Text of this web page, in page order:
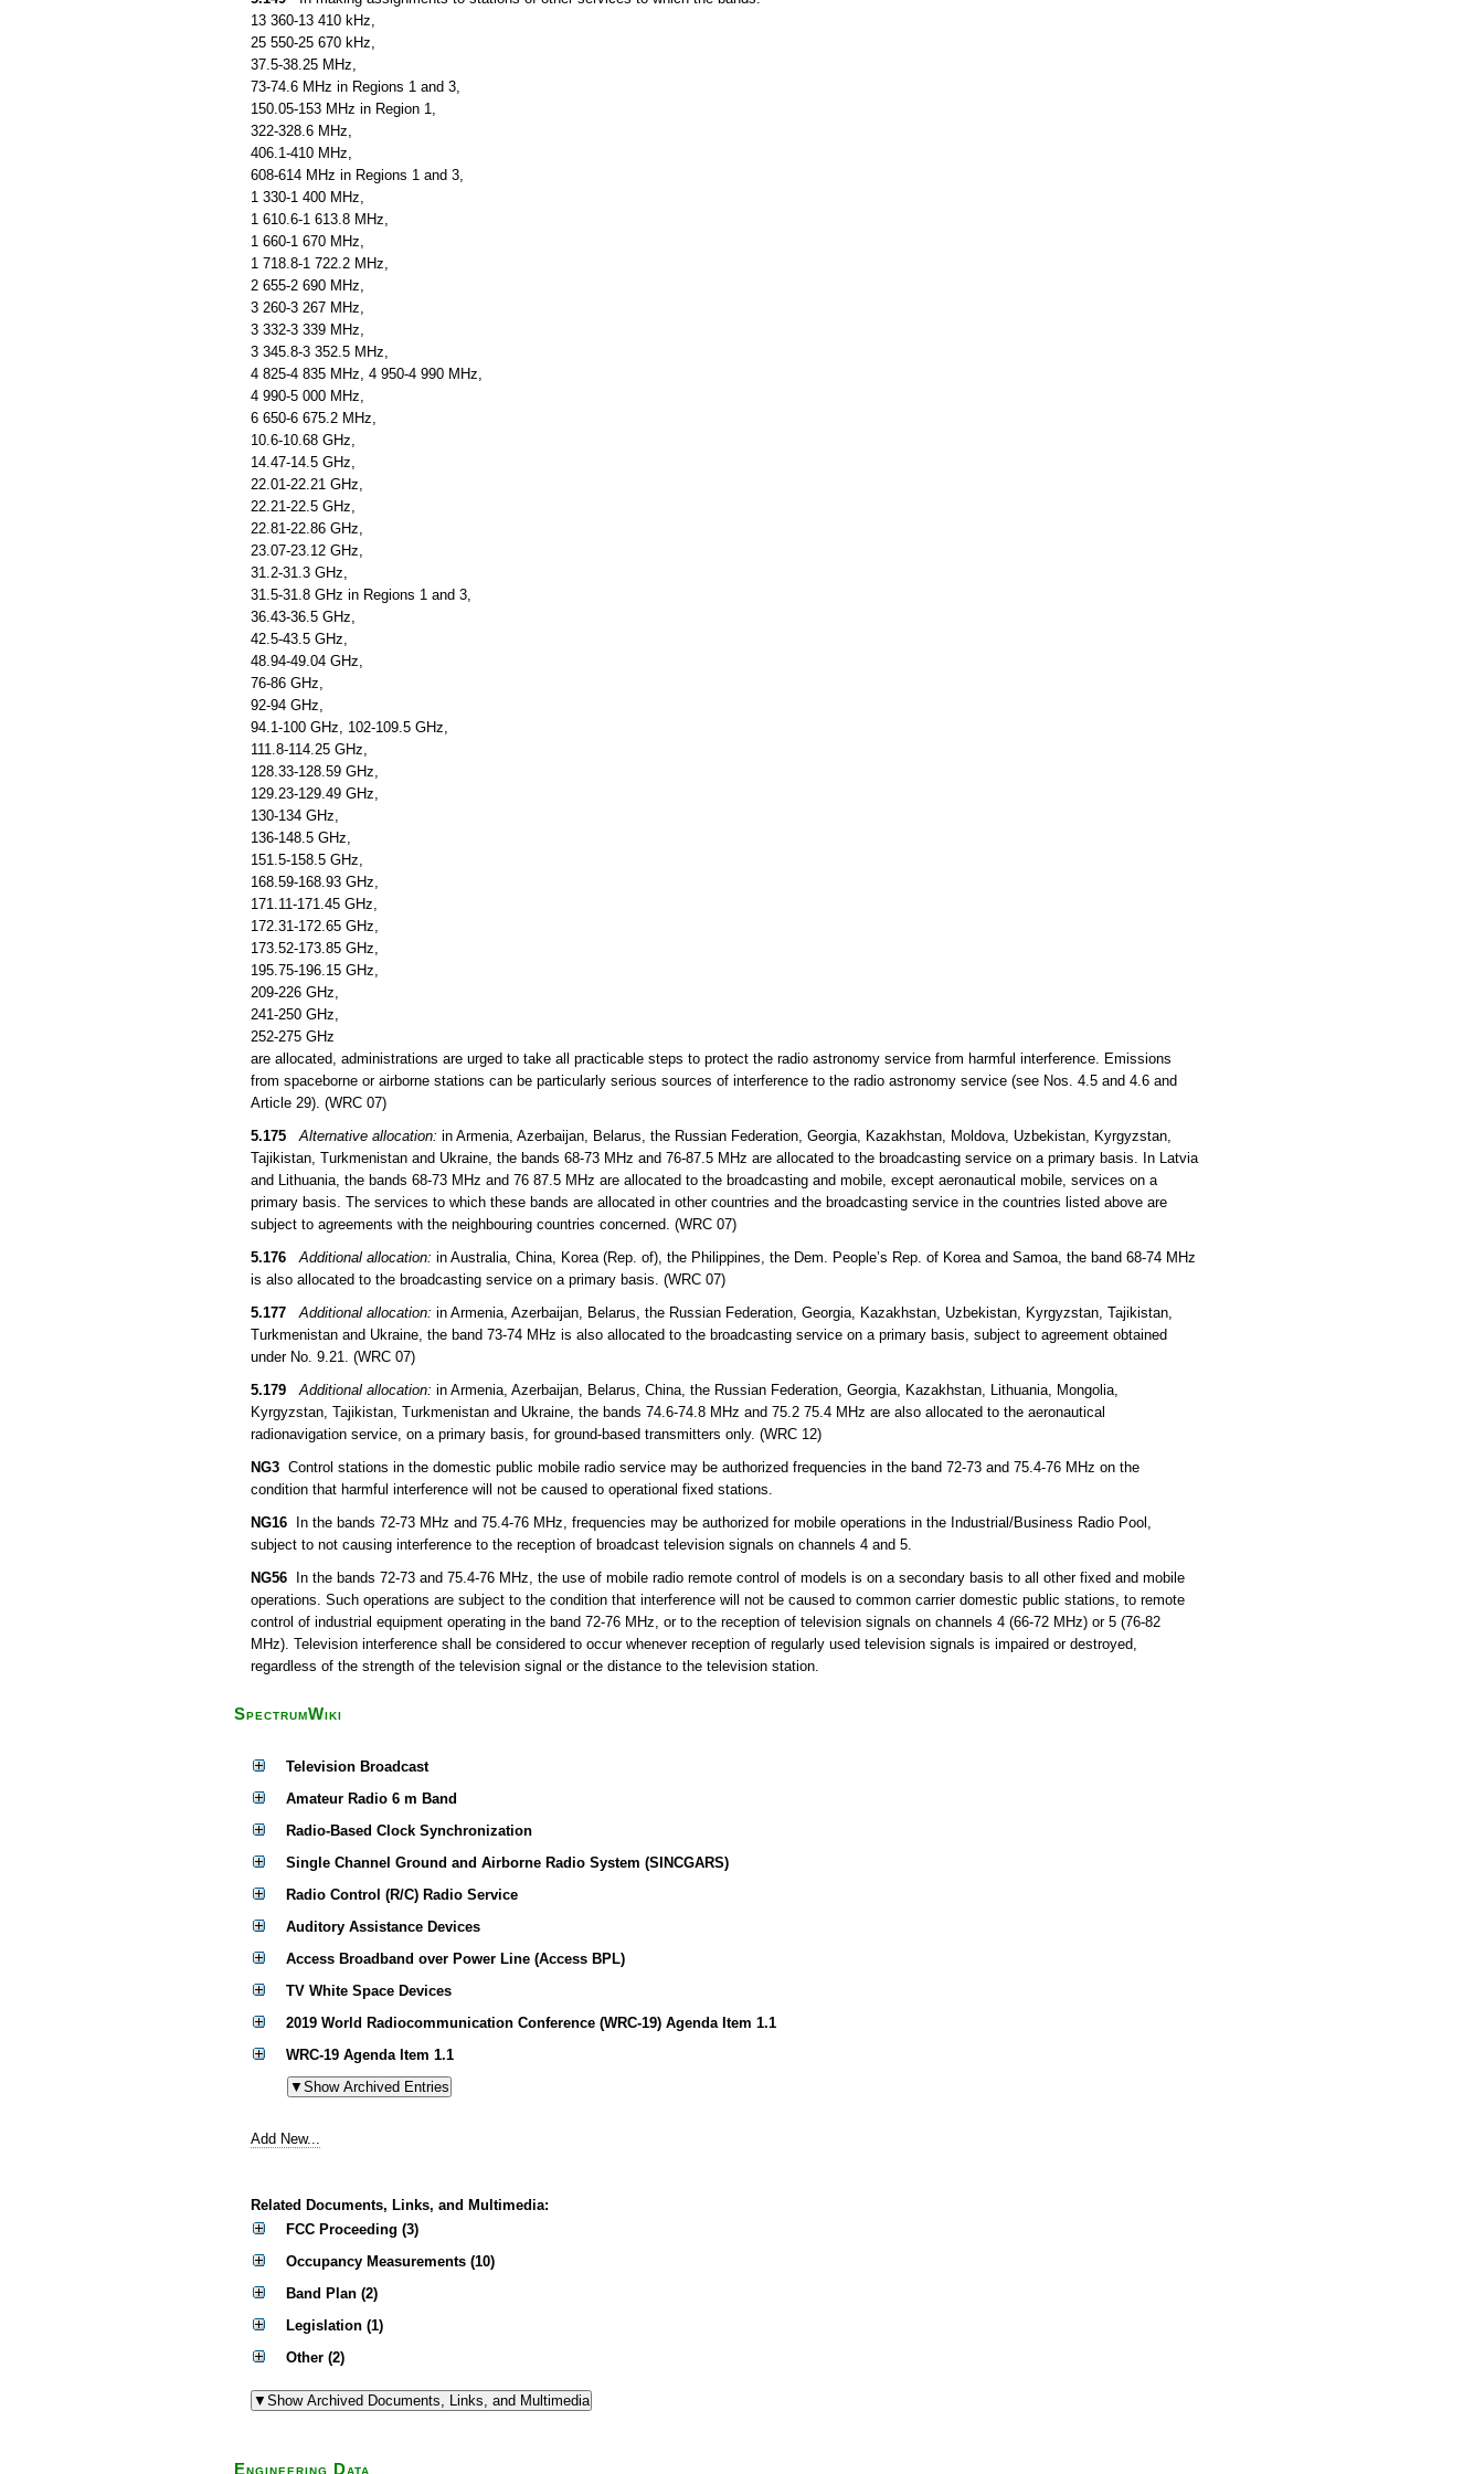
13 360-13 410 kHz,
25 550-25 670 kHz,
37.5-38.25 MHz,
73-74.6 MHz in Regions 1 and 3,
150.05-153 MHz in Region 1,
322-328.6 MHz,
406.1-410 MHz,
608-614 MHz in Regions 1 and 3,
1 330-1 400 MHz,
1 610.6-1 613.8 MHz,
1 660-1 670 MHz,
1 718.8-1 722.2 MHz,
2 655-2 690 MHz,
3 260-3 267 MHz,
3 332-3 339 MHz,
3 345.8-3 352.5 MHz,
4 825-4 835 MHz, 4 950-4 990 MHz,
4 990-5 000 MHz,
6 650-6 675.2 MHz,
10.6-10.68 GHz,
14.47-14.5 GHz,
22.01-22.21 GHz,
22.21-22.5 GHz,
22.81-22.86 GHz,
23.07-23.12 GHz,
31.2-31.3 GHz,
31.5-31.8 GHz in Regions 1 and 3,
36.43-36.5 GHz,
42.5-43.5 GHz,
48.94-49.04 GHz,
76-86 GHz,
92-94 GHz,
94.1-100 GHz, 102-109.5 GHz,
111.8-114.25 GHz,
128.33-128.59 GHz,
129.23-129.49 GHz,
130-134 GHz,
136-148.5 GHz,
151.5-158.5 GHz,
168.59-168.93 GHz,
171.11-171.45 GHz,
172.31-172.65 GHz,
173.52-173.85 GHz,
195.75-196.15 GHz,
209-226 GHz,
241-250 GHz,
252-275 GHz
are allocated, administrations are urged to take all practicable steps to protect the radio astronomy service from harmful interference. Emissions
from spaceborne or airborne stations can be particularly serious sources of interference to the radio astronomy service (see Nos. 4.5 and 4.6 and
Article 29). (WRC 07)
5.175
Alternative allocation: in Armenia, Azerbaijan, Belarus, the Russian Federation, Georgia, Kazakhstan, Moldova, Uzbekistan, Kyrgyzstan,
Tajikistan, Turkmenistan and Ukraine, the bands 68-73 MHz and 76-87.5 MHz are allocated to the broadcasting service on a primary basis. In Latvia
and Lithuania, the bands 68-73 MHz and 76 87.5 MHz are allocated to the broadcasting and mobile, except aeronautical mobile, services on a
primary basis. The services to which these bands are allocated in other countries and the broadcasting service in the countries listed above are
subject to agreements with the neighbouring countries concerned. (WRC 07)
5.176
Additional allocation: in Australia, China, Korea (Rep. of), the Philippines, the Dem. People’s Rep. of Korea and Samoa, the band 68-74 MHz
is also allocated to the broadcasting service on a primary basis. (WRC 07)
5.177
Additional allocation: in Armenia, Azerbaijan, Belarus, the Russian Federation, Georgia, Kazakhstan, Uzbekistan, Kyrgyzstan, Tajikistan,
Turkmenistan and Ukraine, the band 73-74 MHz is also allocated to the broadcasting service on a primary basis, subject to agreement obtained
under No. 9.21. (WRC 07)
5.179
Additional allocation: in Armenia, Azerbaijan, Belarus, China, the Russian Federation, Georgia, Kazakhstan, Lithuania, Mongolia,
Kyrgyzstan, Tajikistan, Turkmenistan and Ukraine, the bands 74.6-74.8 MHz and 75.2 75.4 MHz are also allocated to the aeronautical
radionavigation service, on a primary basis, for ground-based transmitters only. (WRC 12)
NG3 Control stations in the domestic public mobile radio service may be authorized frequencies in the band 72-73 and 75.4-76 MHz on the
condition that harmful interference will not be caused to operational fixed stations.
NG16 In the bands 72-73 MHz and 75.4-76 MHz, frequencies may be authorized for mobile operations in the Industrial/Business Radio Pool,
subject to not causing interference to the reception of broadcast television signals on channels 4 and 5.
NG56 In the bands 72-73 and 75.4-76 MHz, the use of mobile radio remote control of models is on a secondary basis to all other fixed and mobile
operations. Such operations are subject to the condition that interference will not be caused to common carrier domestic public stations, to remote
control of industrial equipment operating in the band 72-76 MHz, or to the reception of television signals on channels 4 (66-72 MHz) or 5 (76-82
MHz). Television interference shall be considered to occur whenever reception of regularly used television signals is impaired or destroyed,
regardless of the strength of the television signal or the distance to the television station.
SpectrumWiki
Television Broadcast
Amateur Radio 6 m Band
Radio-Based Clock Synchronization
Single Channel Ground and Airborne Radio System (SINCGARS)
Radio Control (R/C) Radio Service
Auditory Assistance Devices
Access Broadband over Power Line (Access BPL)
TV White Space Devices
2019 World Radiocommunication Conference (WRC-19) Agenda Item 1.1
WRC-19 Agenda Item 1.1
Add New...
Related Documents, Links, and Multimedia:
FCC Proceeding (3)
Occupancy Measurements (10)
Band Plan (2)
Legislation (1)
Other (2)
Engineering Data